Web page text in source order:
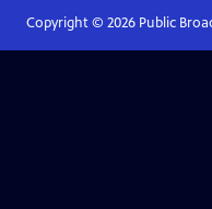
Copyright © 2026Public